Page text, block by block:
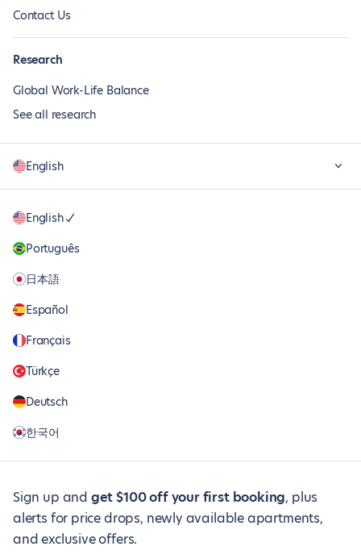
Contact Us
Research
Global Work-Life Balance
See all research
English
English
Português
日本語
Español
Français
Türkçe
Deutsch
한국어
Sign up and get $100 off your first booking, plus
alerts for price drops, newly available apartments,
and exclusive offers.